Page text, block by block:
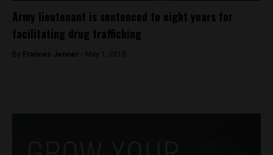
Army lieutenant is sentenced to eight years for
facilitating drug trafficking
By Frances Jenner - May 1, 2018